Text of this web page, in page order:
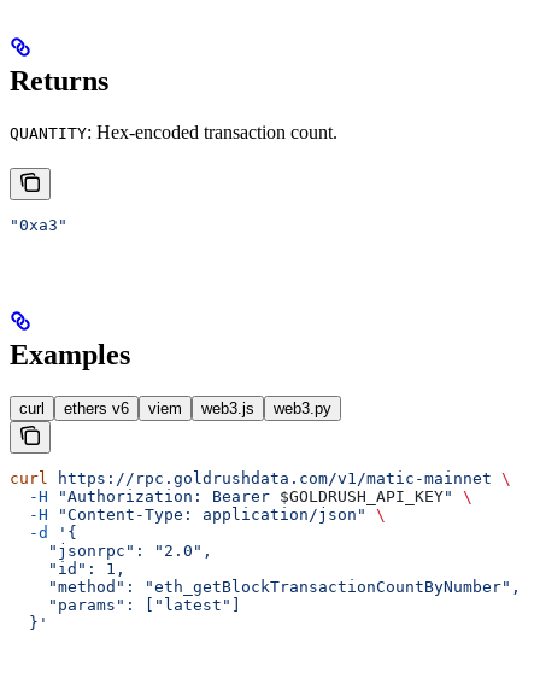
Returns
QUANTITY: Hex-encoded transaction count.
"0xa3"
Examples
curl ethers v6 viem web3.js web3.py
curl https://rpc.goldrushdata.com/v1/matic-mainnet \
  -H
"Authorization: Bearer $GOLDRUSH_API_KEY"
\
  -H
"Content-Type: application/json"
\
  -d
'{
    "jsonrpc": "2.0",
    "id": 1,
    "method": "eth_getBlockTransactionCountByNumber",
    "params": ["latest"]
  }'